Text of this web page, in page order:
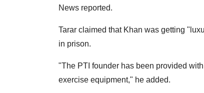
News reported.
Tarar claimed that Khan was getting
in prison.
"The PTI founder has been provided
exercise equipment," he added.